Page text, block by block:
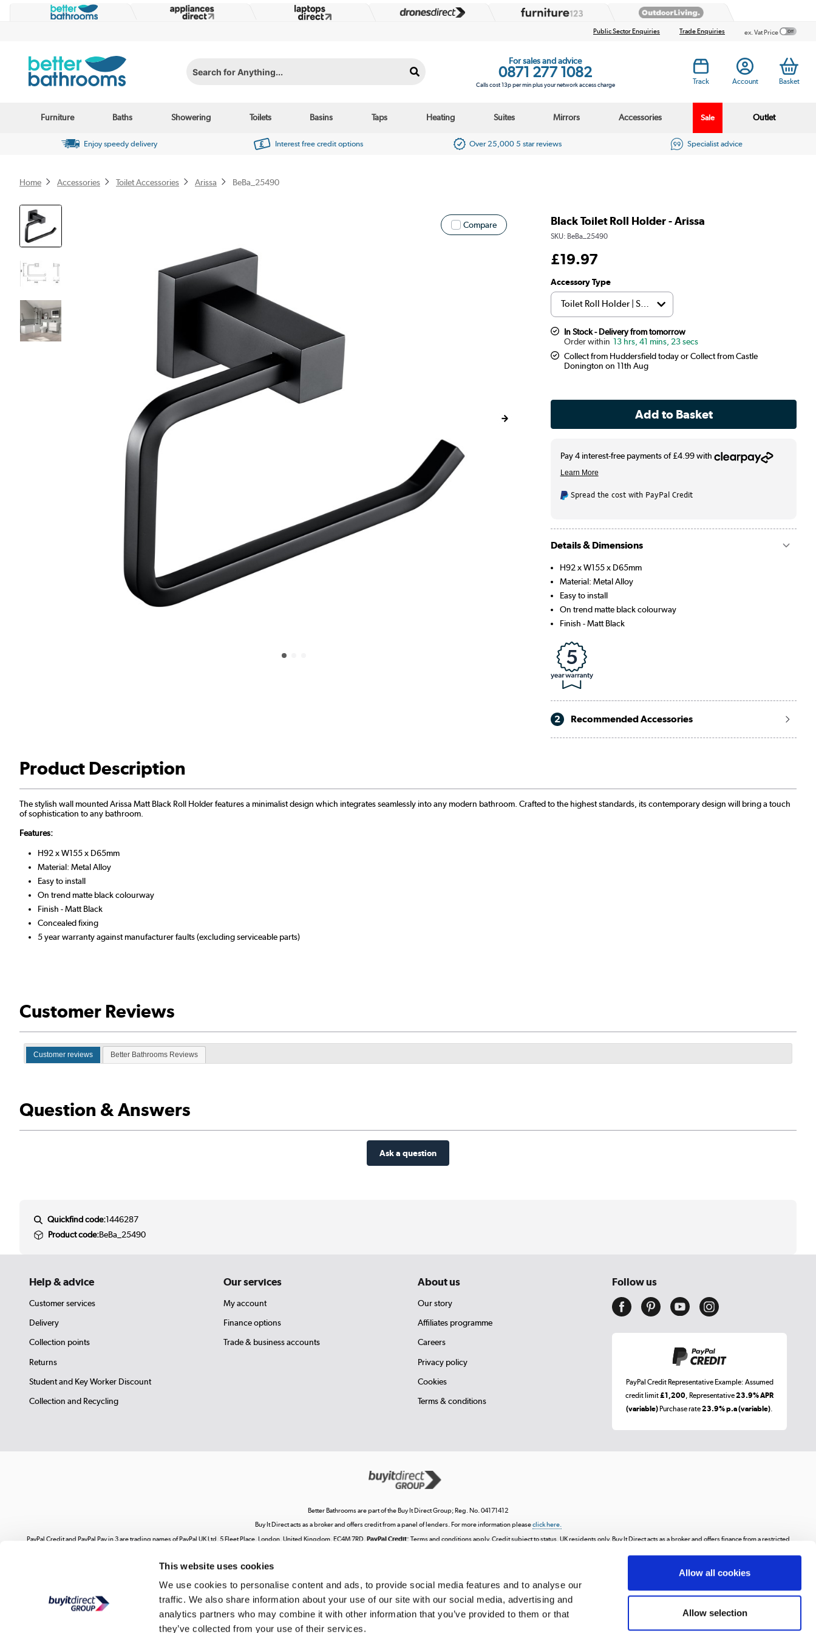
This website uses cookies
We use cookies to personalise content and ads, to provide social media features and to analyse our
traffic. We also share information about your use of our site with our social media, advertising and
analytics partners who may combine it with other information that you’ve provided to them or that
they’ve collected from your use of their services.
Allow all cookies
Allow selection
Public Sector Enquiries Trade Enquiries ex. Vat Price
Search for Anything...
For sales and advice
0871 277 1082
Calls cost 13p per min plus your network access charge Track Account Basket
Furniture Baths Showering Toilets Basins Taps Heating Suites Mirrors Accessories Sale Outlet
Enjoy speedy delivery Interest free credit options Over 25,000 5 star reviews Specialist advice
Home Accessories Toilet Accessories Arissa BeBa_25490
Compare Black Toilet Roll Holder - Arissa
SKU: BeBa_25490
£19.97
Accessory Type
In Stock - Delivery from tomorrow
13 hrs, 41 mins, 22 secs
Collect from Huddersfield today or Collect from Castle
Donington on 11th Aug
Spread the cost with PayPal Credit
Details & Dimensions
H92 x W155 x D65mm
Material: Metal Alloy
Easy to install
On trend matte black colourway
Finish - Matt Black
2 Recommended Accessories
Product Description
The stylish wall mounted Arissa Matt Black Roll Holder features a minimalist design which integrates seamlessly into any modern bathroom. Crafted to the highest standards, its contemporary design will bring a touch
of sophistication to any bathroom.
Features:
H92 x W155 x D65mm
Material: Metal Alloy
Easy to install
On trend matte black colourway
Finish - Matt Black
Concealed fixing
5 year warranty against manufacturer faults (excluding serviceable parts)
Customer Reviews
Customer reviews Better Bathrooms Reviews
Question & Answers
Ask a question
Quickfind code:1446287
Product code:BeBa_25490
Help & advice
Customer services
Delivery
Collection points
Returns
Student and Key Worker Discount
Collection and Recycling
Our services
My account
Finance options
Trade & business accounts
About us
Our story
Affiliates programme
Careers
Privacy policy
Cookies
Terms & conditions
Follow us
PayPal Credit Representative Example: Assumed
credit limit£1,200, Representative23.9% APR
(variable) Purchase rate23.9% p.a (variable).
Better Bathrooms are part of the Buy It Direct Group; Reg. No. 04171412
Buy It Direct acts as a broker and offers credit from a panel of lenders. For more information pleaseclick here.
PayPal Credit and PayPal Pay in 3 are trading names of PayPal UK Ltd, 5 Fleet Place, London, United Kingdom, EC4M 7RD. PayPal Credit: Terms and conditions apply. Credit subject to status, UK residents only, Buy It Direct acts as a broker and offers finance from a restricted
Your use of our website and its contents does not grant you any rights related to our intellectual property, including trademarks or the right to use designs, logos, graphics, photographs, animations, videos, and text, or the intellectual property of third parties displayed
on our website. You are strictly prohibited from copying, reproducing, republishing, downloading, posting, broadcasting, recording, transmitting, commercially exploiting, editing, communicating to the public, or distributing the content or materials on the website,
except for personal use. Any use beyond these permissions requires our prior express authorisation.
Buy It Direct Ltd is a limited company registered in England. Registered number 04171412. Registered office: Trident Business Park, Leeds Road, Huddersfield, West Yorkshire, HD2 1UA.